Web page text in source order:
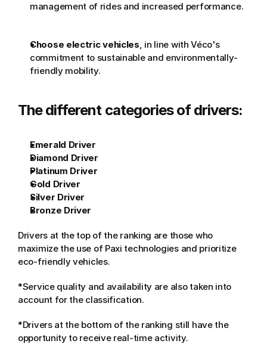
management of rides and increased performance.
Choose electric vehicles, in line with Véco's
commitment to sustainable and environmentally-
friendly mobility.
The different categories of drivers:
Emerald Driver
Diamond Driver
Platinum Driver
Gold Driver
Silver Driver
Bronze Driver
Drivers at the top of the ranking are those who
maximize the use of Paxi technologies and prioritize
eco-friendly vehicles.
*Service quality and availability are also taken into
account for the classification.
*Drivers at the bottom of the ranking still have the
opportunity to receive real-time activity.